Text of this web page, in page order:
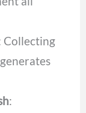
Collecting
: